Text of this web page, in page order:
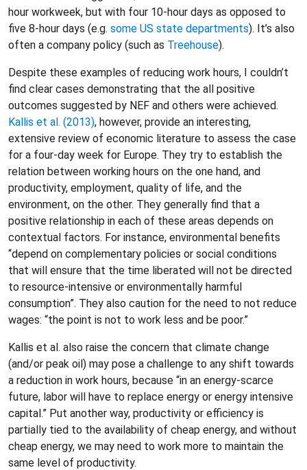
hour workweek, but with four 10-hour days as opposed to
five 8-hour days (e.g. some US state departments). It’s also
often a company policy (such as Treehouse).
Despite these examples of reducing work hours, I couldn’t
find clear cases demonstrating that the all positive
outcomes suggested by NEF and others were achieved.
Kallis et al. (2013), however, provide an interesting,
extensive review of economic literature to assess the case
for a four-day week for Europe. They try to establish the
relation between working hours on the one hand, and
productivity, employment, quality of life, and the
environment, on the other. They generally find that a
positive relationship in each of these areas depends on
contextual factors. For instance, environmental benefits
“depend on complementary policies or social conditions
that will ensure that the time liberated will not be directed
to resource-intensive or environmentally harmful
consumption”. They also caution for the need to not reduce
wages: “the point is not to work less and be poor.”
Kallis et al. also raise the concern that climate change
(and/or peak oil) may pose a challenge to any shift towards
a reduction in work hours, because “in an energy-scarce
future, labor will have to replace energy or energy intensive
capital.” Put another way, productivity or efficiency is
partially tied to the availability of cheap energy, and without
cheap energy, we may need to work more to maintain the
same level of productivity.